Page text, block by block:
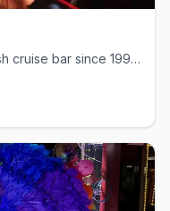
Fort Lauderdale's leather and fetish cruise bar since 1994.